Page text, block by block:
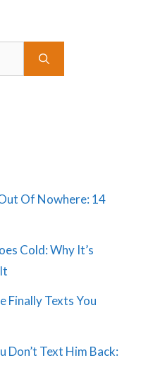
Of Nowhere: 14
Cold: Why It’s
Finally Texts You
Don’t Text Him Back: